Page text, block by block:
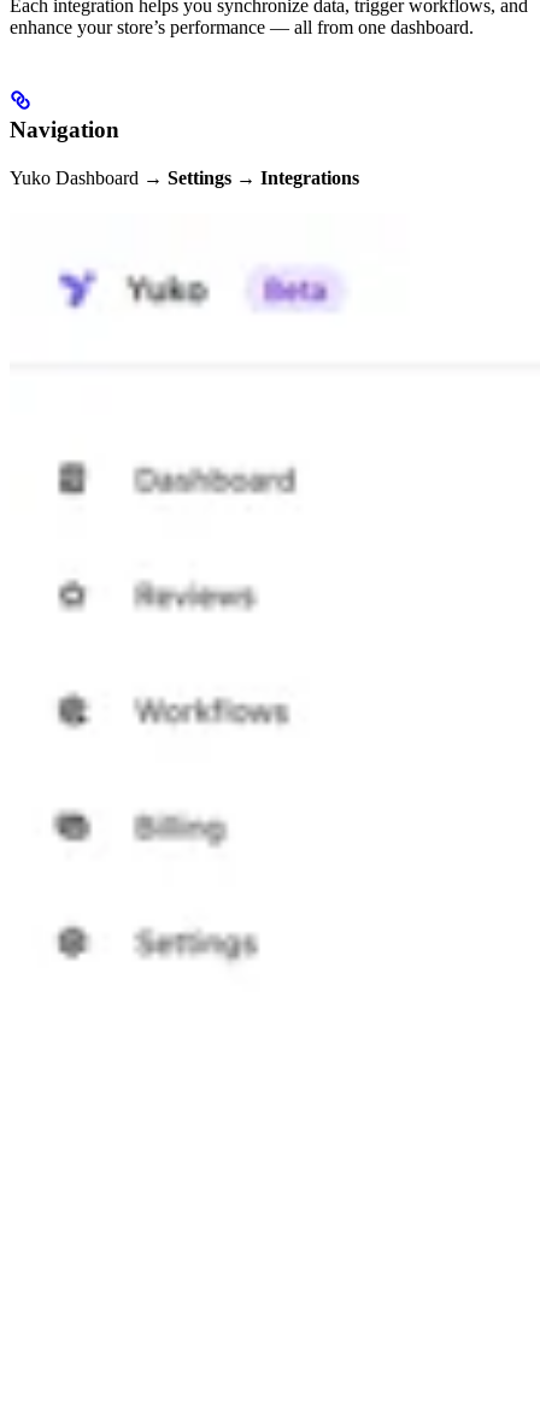
Each integration helps you synchronize data, trigger workflows, and
enhance your store’s performance — all from one dashboard.
Navigation
Yuko Dashboard → Settings → Integrations